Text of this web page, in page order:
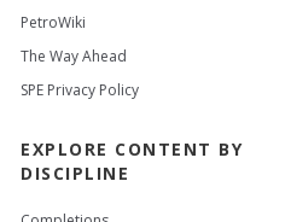
PetroWiki
The Way Ahead
SPE Privacy Policy
EXPLORE CONTENT BY
DISCIPLINE